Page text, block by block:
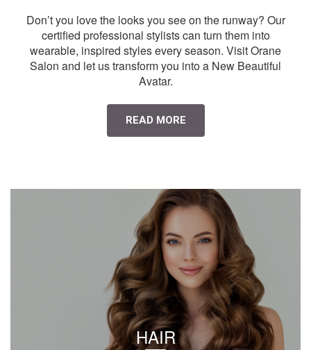
Don’t you love the looks you see on the runway? Our
certified professional stylists can turn them into
wearable, inspired styles every season. Visit Orane
Salon and let us transform you into a New Beautiful
Avatar.
READ MORE
HAIR